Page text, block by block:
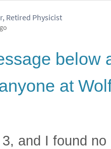
Retired Physicist
below
at
and I found